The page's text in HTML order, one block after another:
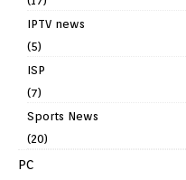
IPTV news
(5)
ISP
(7)
Sports News
(20)
PC